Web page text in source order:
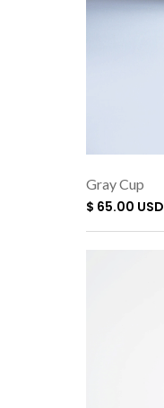
Gray Cup
$ 65.00 USD